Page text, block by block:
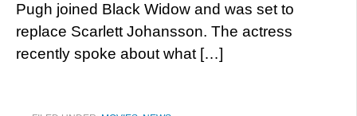
Pugh joined Black Widow and was set to
replace Scarlett Johansson. The actress
recently spoke about what […]